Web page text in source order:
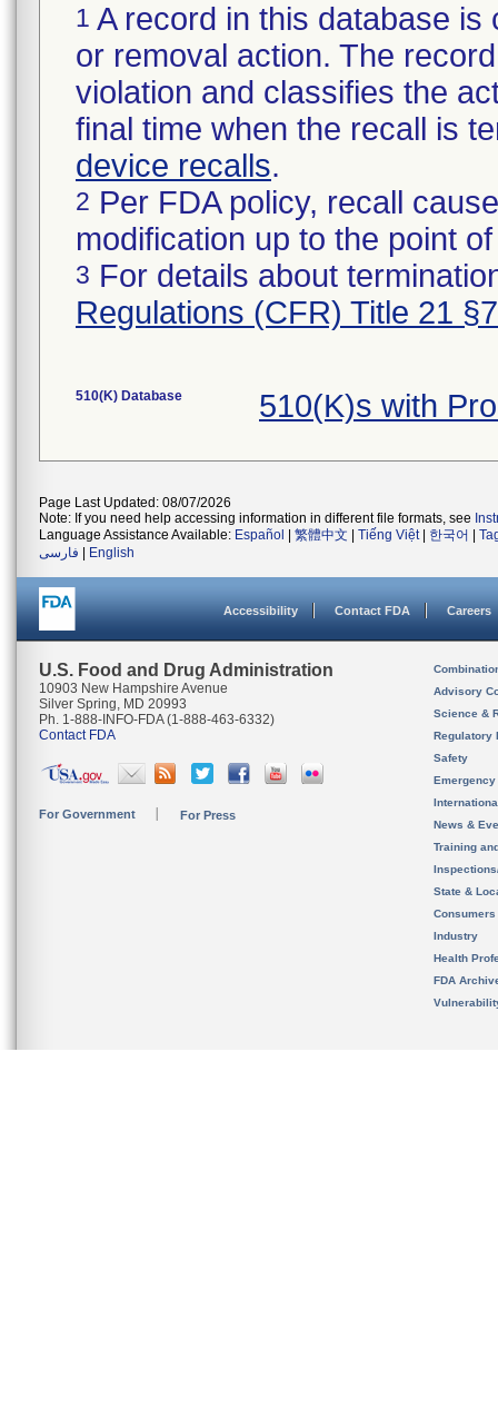
1 A record in this database
or removal action. The
violation and classifies the
final time when the recall is
device recalls.
2 Per FDA policy, recall
modification up to the point
3 For details about
Regulations (CFR) Title 21
510(K) Database 510(K)s with
Page Last Updated: 08/07/2026
Note: If you need help accessing information in different file formats, see
Language Assistance Available: Español 繁體中文 Tiếng Việt| 한국어
فارسی
English
Accessibility Contact FDA Careers
U.S. Food and Drug Administration
10903 New Hampshire Avenue
Silver Spring, MD 20993
Ph. 1-888-INFO-FDA (1-888-463-6332)
Contact FDA
For Government For Press
Advisory
Science &
Regulatory
Safety
News &
Training
State &
Consumers
Industry
Health
FDA